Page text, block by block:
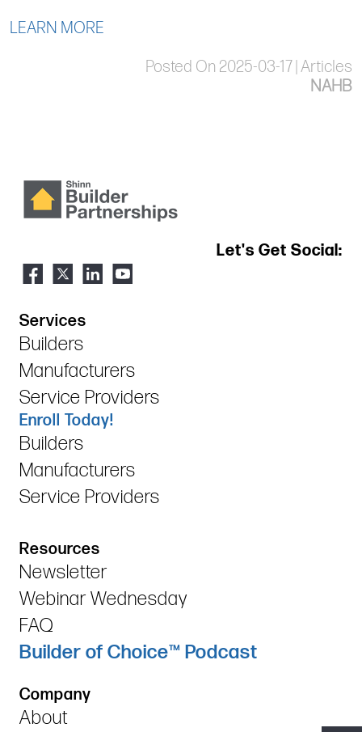
LEARN MORE
Posted On 2025-03-17 | Articles
NAHB
Let's Get Social:
Services
Builders
Manufacturers
Service Providers
Enroll Today!
Builders
Manufacturers
Service Providers
Resources
Newsletter
Webinar Wednesday
FAQ
Builder of Choice™ Podcast
Company
About